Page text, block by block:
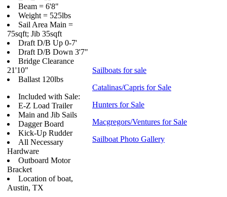
Beam = 6'8"
Weight = 525lbs
Sail Area Main =
75sqft; Jib 35sqft
Draft D/B Up 0-7'
Draft D/B Down 3'7"
Bridge Clearance
21'10"
Ballast 120lbs
Included with Sale:
E-Z Load Trailer
Main and Jib Sails
Dagger Board
Kick-Up Rudder
All Necessary
Hardware
Outboard Motor
Bracket
Location of boat,
Austin, TX
Sailboats for sale
Catalinas/Capris for Sale
Hunters for Sale
Macgregors/Ventures for Sale
Sailboat Photo Gallery